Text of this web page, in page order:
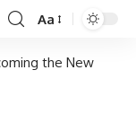
Aa
the New